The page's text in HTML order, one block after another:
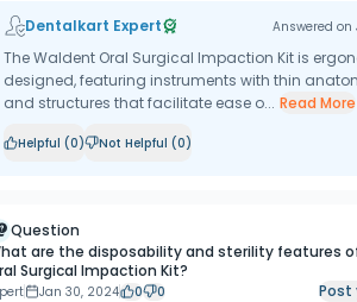
Dentalkart Expert Answered on
The Waldent Oral Surgical Impaction Kit is
designed, featuring instruments with thin
and structures that facilitate ease o... Read More
Helpful (0) Not Helpful (0)
Question
are the disposability and sterility features
Surgical Impaction Kit?
Jan 30, 2024 0 0 Post